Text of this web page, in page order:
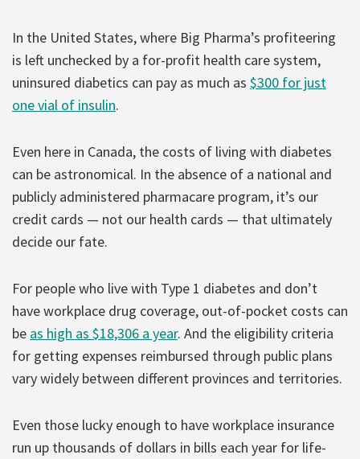
In the United States, where Big Pharma’s profiteering
is left unchecked by a for-profit health care system,
uninsured diabetics can pay as much as $300 for just
one vial of insulin.
Even here in Canada, the costs of living with diabetes
can be astronomical. In the absence of a national and
publicly administered pharmacare program, it’s our
credit cards — not our health cards — that ultimately
decide our fate.
For people who live with Type 1 diabetes and don’t
have workplace drug coverage, out-of-pocket costs can
be as high as $18,306 a year. And the eligibility criteria
for getting expenses reimbursed through public plans
vary widely between different provinces and territories.
Even those lucky enough to have workplace insurance
run up thousands of dollars in bills each year for life-